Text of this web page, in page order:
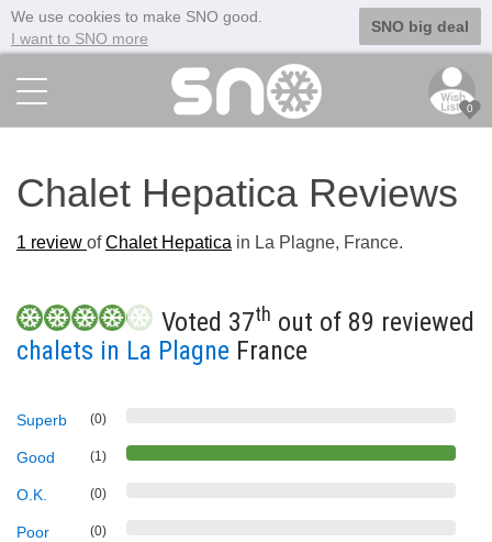
We use cookies to make SNO good.
I want to SNO more
SNO big deal
0
Chalet Hepatica Reviews
1 review ofChalet Hepatica in La Plagne, France.
Voted 37th out of 89 reviewed
chalets in La Plagne France
Superb (0)
Good (1)
O.K. (0)
Poor (0)